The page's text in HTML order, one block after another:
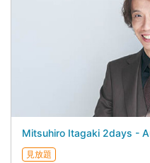
Mitsuhiro Itagaki 2days -
見放題